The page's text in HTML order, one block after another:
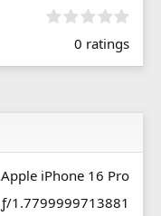
0
0
)
0 ratings
Apple iPhone 16 Pro
ƒ/1.7799999713881